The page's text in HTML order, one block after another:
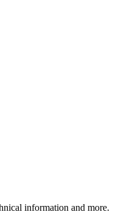
information and more.